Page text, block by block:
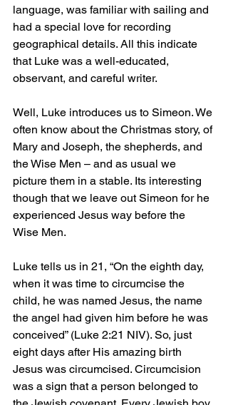
language, was familiar with sailing and
had a special love for recording
geographical details. All this indicate
that Luke was a well-educated,
observant, and careful writer.
Well, Luke introduces us to Simeon. We
often know about the Christmas story, of
Mary and Joseph, the shepherds, and
the Wise Men – and as usual we
picture them in a stable. Its interesting
though that we leave out Simeon for he
experienced Jesus way before the
Wise Men.
Luke tells us in 21, “On the eighth day,
when it was time to circumcise the
child, he was named Jesus, the name
the angel had given him before he was
conceived” (Luke 2:21 NIV). So, just
eight days after His amazing birth
Jesus was circumcised. Circumcision
was a sign that a person belonged to